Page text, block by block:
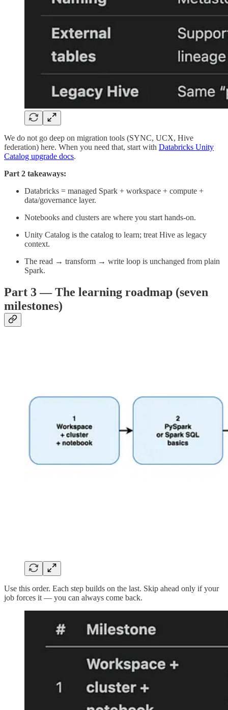
We do not go deep on migration tools (SYNC, UCX, Hive
federation) here. When you need that, start with Databricks Unity
Catalog upgrade docs.
Part 2 takeaways:
Databricks = managed Spark + workspace + compute +
data/governance layer.
Notebooks and clusters are where you start hands-on.
Unity Catalog is the catalog to learn; treat Hive as legacy
context.
The read → transform → write loop is unchanged from plain
Spark.
Part 3 — The learning roadmap (seven
milestones)
Use this order. Each step builds on the last. Skip ahead only if your
job forces it — you can always come back.